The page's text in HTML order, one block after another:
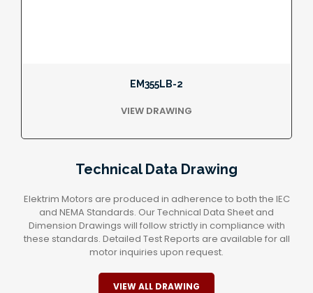
EM355LB-2
VIEW DRAWING
Technical Data Drawing
Elektrim Motors are produced in adherence to both the IEC
and NEMA Standards. Our Technical Data Sheet and
Dimension Drawings will follow strictly in compliance with
these standards. Detailed Test Reports are available for all
motor inquiries upon request.
VIEW ALL DRAWING